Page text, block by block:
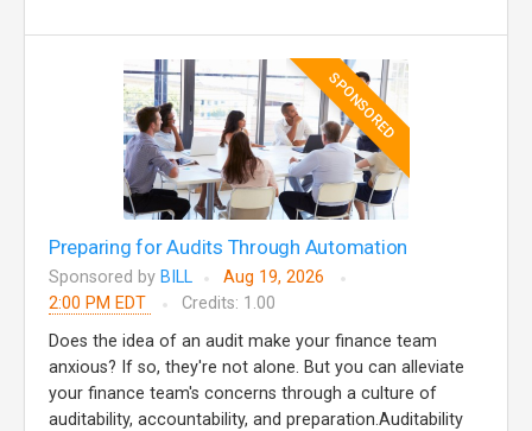
SPONSORED
Preparing for Audits Through Automation
Sponsored by BILL
Aug 19, 2026
2:00 PM EDT
Credits: 1.00
Does the idea of an audit make your finance team
anxious? If so, they're not alone. But you can alleviate
your finance team's concerns through a culture of
auditability, accountability, and preparation.Auditability